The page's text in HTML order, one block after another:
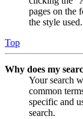
pages on the
the style used.
Top
Why does my
Your search
common
specific and
search.